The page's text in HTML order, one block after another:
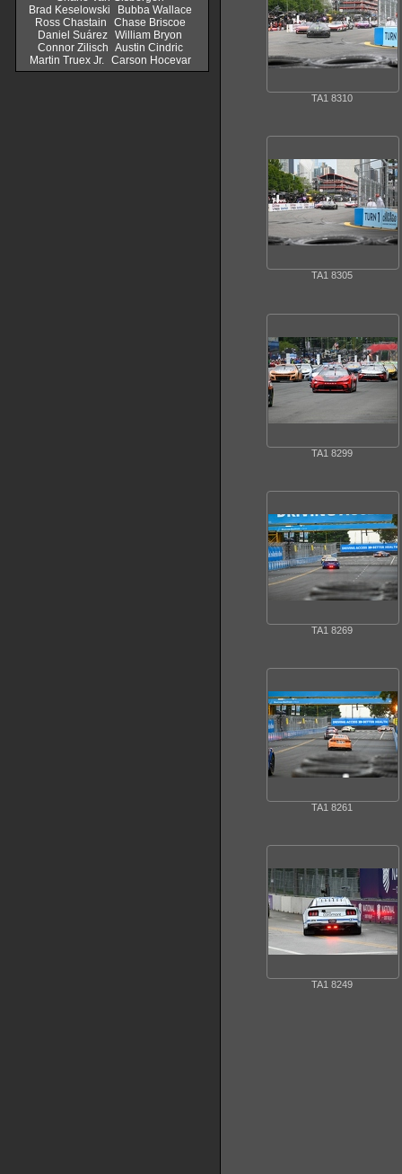
Brad Keselowski
Bubba Wallace
Ross Chastain
Chase Briscoe
Daniel Suárez William Bryon
Connor Zilisch Austin Cindric
Martin Truex Jr.
Carson Hocevar
TA1 8310
TA1 8305
TA1 8299
TA1 8269
TA1 8261
TA1 8249